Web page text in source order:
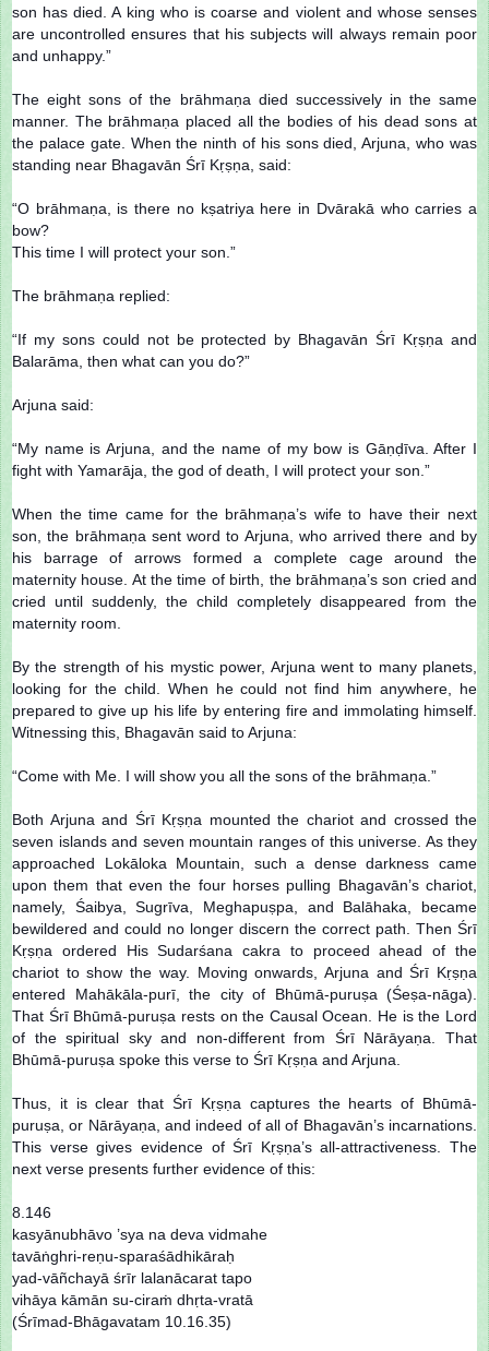
son has died. A king who is coarse and violent and whose senses
are uncontrolled ensures that his subjects will always remain poor
and unhappy.”
The eight sons of the brāhmaṇa died successively in the same
manner. The brāhmaṇa placed all the bodies of his dead sons at
the palace gate. When the ninth of his sons died, Arjuna, who was
standing near Bhagavān Śrī Kṛṣṇa, said:
“O brāhmaṇa, is there no kṣatriya here in Dvārakā who carries a
bow?
This time I will protect your son.”
The brāhmaṇa replied:
“If my sons could not be protected by Bhagavān Śrī Kṛṣṇa and
Balarāma, then what can you do?”
Arjuna said:
“My name is Arjuna, and the name of my bow is Gāṇḍīva. After I
fight with Yamarāja, the god of death, I will protect your son.”
When the time came for the brāhmaṇa’s wife to have their next
son, the brāhmaṇa sent word to Arjuna, who arrived there and by
his barrage of arrows formed a complete cage around the
maternity house. At the time of birth, the brāhmaṇa’s son cried and
cried until suddenly, the child completely disappeared from the
maternity room.
By the strength of his mystic power, Arjuna went to many planets,
looking for the child. When he could not find him anywhere, he
prepared to give up his life by entering fire and immolating himself.
Witnessing this, Bhagavān said to Arjuna:
“Come with Me. I will show you all the sons of the brāhmaṇa.”
Both Arjuna and Śrī Kṛṣṇa mounted the chariot and crossed the
seven islands and seven mountain ranges of this universe. As they
approached Lokāloka Mountain, such a dense darkness came
upon them that even the four horses pulling Bhagavān’s chariot,
namely, Śaibya, Sugrīva, Meghapuṣpa, and Balāhaka, became
bewildered and could no longer discern the correct path. Then Śrī
Kṛṣṇa ordered His Sudarśana cakra to proceed ahead of the
chariot to show the way. Moving onwards, Arjuna and Śrī Kṛṣṇa
entered Mahākāla-purī, the city of Bhūmā-puruṣa (Śeṣa-nāga).
That Śrī Bhūmā-puruṣa rests on the Causal Ocean. He is the Lord
of the spiritual sky and non-different from Śrī Nārāyaṇa. That
Bhūmā-puruṣa spoke this verse to Śrī Kṛṣṇa and Arjuna.
Thus, it is clear that Śrī Kṛṣṇa captures the hearts of Bhūmā-
puruṣa, or Nārāyaṇa, and indeed of all of Bhagavān’s incarnations.
This verse gives evidence of Śrī Kṛṣṇa’s all-attractiveness. The
next verse presents further evidence of this:
8.146
kasyānubhāvo ’sya na deva vidmahe
tavāṅghri-reṇu-sparaśādhikāraḥ
yad-vāñchayā śrīr lalanācarat tapo
vihāya kāmān su-ciraṁ dhṛta-vratā
(Śrīmad-Bhāgavatam 10.16.35)